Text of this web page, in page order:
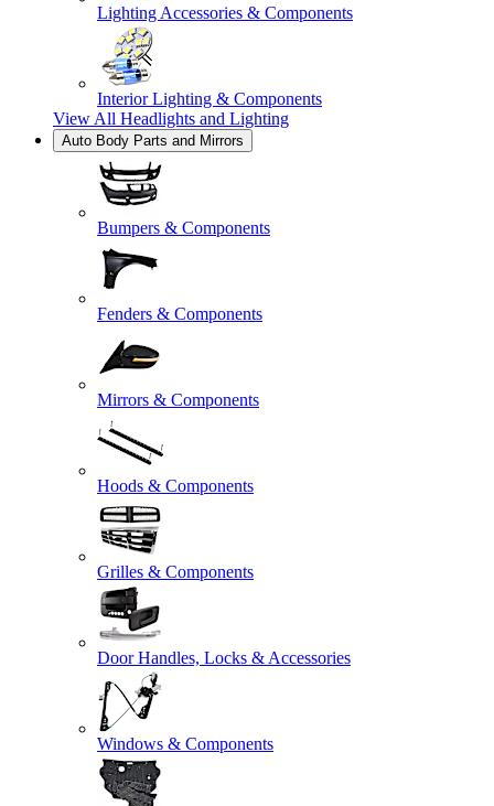
Lighting Accessories & Components
Interior Lighting & Components
View All Headlights and Lighting
Auto Body Parts and Mirrors
Bumpers & Components
Fenders & Components
Mirrors & Components
Hoods & Components
Grilles & Components
Door Handles, Locks & Accessories
Windows & Components